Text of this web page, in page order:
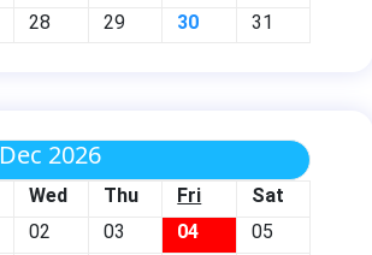
28 29 30 31
Dec 2026
Wed Thu Fri
Sat
02 03 04
05